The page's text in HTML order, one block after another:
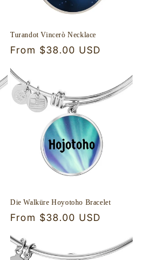
Turandot Vincerò Necklace
Regular
From $38.00 USD
Die Walküre Hoyotoho Bracelet
Regular
From $38.00 USD